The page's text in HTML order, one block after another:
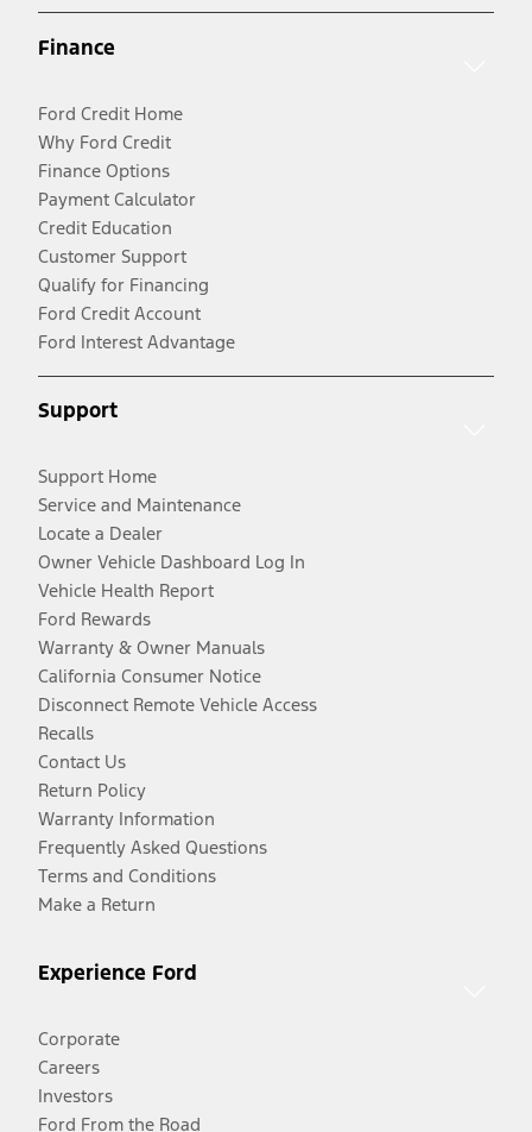
Finance
Ford Credit Home
Why Ford Credit
Finance Options
Payment Calculator
Credit Education
Customer Support
Qualify for Financing
Ford Credit Account
Ford Interest Advantage
Support
Support Home
Service and Maintenance
Locate a Dealer
Owner Vehicle Dashboard Log In
Vehicle Health Report
Ford Rewards
Warranty & Owner Manuals
California Consumer Notice
Disconnect Remote Vehicle Access
Recalls
Contact Us
Return Policy
Warranty Information
Frequently Asked Questions
Terms and Conditions
Make a Return
Experience Ford
Corporate
Careers
Investors
Ford From the Road